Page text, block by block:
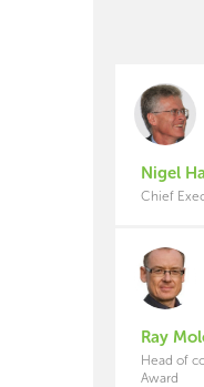
Nigel
Chief
Ray
Head of
Award